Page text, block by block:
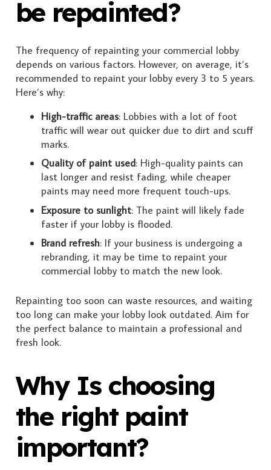
be repainted?
The frequency of repainting your commercial lobby
depends on various factors. However, on average, it’s
recommended to repaint your lobby every 3 to 5 years.
Here’s why:
High-traffic areas: Lobbies with a lot of foot
traffic will wear out quicker due to dirt and scuff
marks.
Quality of paint used: High-quality paints can
last longer and resist fading, while cheaper
paints may need more frequent touch-ups.
Exposure to sunlight: The paint will likely fade
faster if your lobby is flooded.
Brand refresh: If your business is undergoing a
rebranding, it may be time to repaint your
commercial lobby to match the new look.
Repainting too soon can waste resources, and waiting
too long can make your lobby look outdated. Aim for
the perfect balance to maintain a professional and
fresh look.
Why Is choosing
the right paint
important?